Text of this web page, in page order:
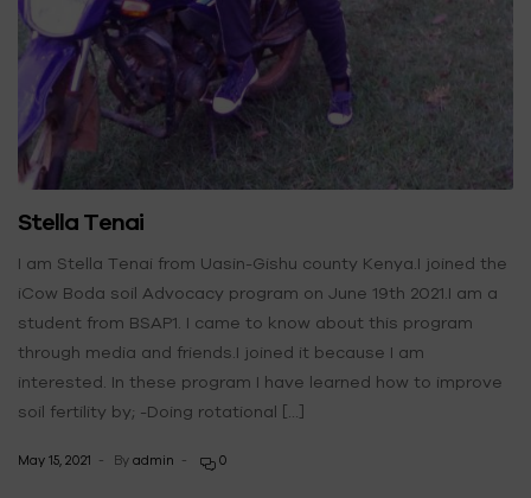
Stella Tenai
I am Stella Tenai from Uasin-Gishu county Kenya.I joined the
iCow Boda soil Advocacy program on June 19th 2021.I am a
student from BSAP1. I came to know about this program
through media and friends.I joined it because I am
interested. In these program I have learned how to improve
soil fertility by; -Doing rotational […]
May 15, 2021 By admin 0